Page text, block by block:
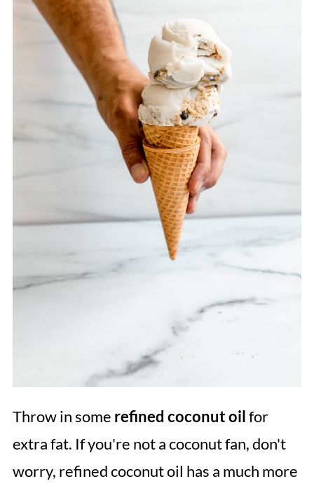
Throw in some refined coconut oilfor
extra fat. If you're not a coconut fan, don't
worry, refined coconut oil has a much more